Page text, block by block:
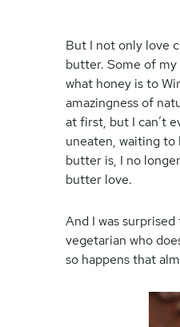
But I not only love
butter. Some of
what honey is to
amazingness of
at first, but I can’t
uneaten, waiting to
butter is, I no
butter love.
And I was
vegetarian who
so happens that